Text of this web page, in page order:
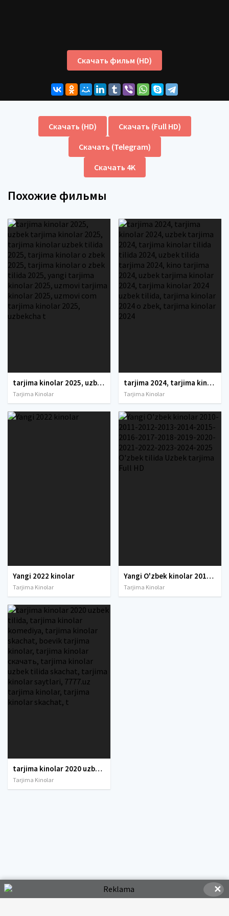
Скачать фильм (HD)
Скачать (HD)
Скачать (Full HD)
Скачать (Telegram)
Скачать 4K
Похожие фильмы
tarjima kinolar 2025, uzbek tarjima kinolar 2025, tarjima kinolar uzbek tilida 2025, tarjima kinolar o zbek 2025, tarjima kinolar o zbek tilida 2025, yangi tarjima kinolar 2025, uzmovi tarjima kinolar 2025, uzmovi com tarjima kinolar 2025, uzbekcha t
Tarjima Kinolar
tarjima 2024, tarjima kinolar 2024, uzbek tarjima 2024, tarjima kinolar tilida tilida 2024, uzbek tilida tarjima 2024, kino tarjima 2024, uzbek tarjima kinolar 2024, tarjima kinolar 2024 uzbek tilida, tarjima kinolar 2024 o zbek, tarjima kinolar 2024
Tarjima Kinolar
Yangi 2022 kinolar
Tarjima Kinolar
Yangi O'zbek kinolar 2010-2011-2012-2013-2014-2015-2016-2017-2018-2019-2020-2021-2022-2023-2024-2025 O'zbek tilida Uzbek tarjima Full HD
Tarjima Kinolar
tarjima kinolar 2020 uzbek tilida, tarjima kinolar komediya, tarjima kinolar skachat, boevik tarjima kinolar, tarjima kinolar скачать, tarjima kinolar uzbek tilida skachat, tarjima kinolar saytlari, 7777.uz tarjima kinolar, tarjima kinolar skachat, t
Tarjima Kinolar
✕